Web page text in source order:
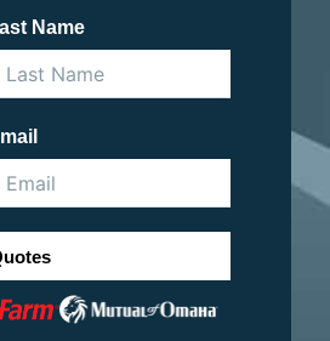
Name